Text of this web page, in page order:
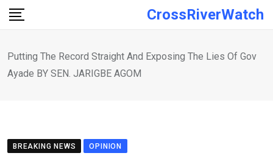
Skip
CrossRiverWatch
Putting The Record Straight And Exposing The Lies Of Gov
Ayade BY SEN. JARIGBE AGOM
BREAKING NEWS OPINION